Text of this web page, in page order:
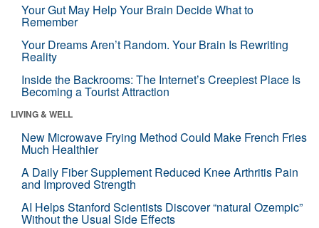
Your Gut May Help Your Brain Decide What to
Remember
Your Dreams Aren’t Random. Your Brain Is Rewriting
Reality
Inside the Backrooms: The Internet’s Creepiest Place Is
Becoming a Tourist Attraction
LIVING & WELL
New Microwave Frying Method Could Make French Fries
Much Healthier
A Daily Fiber Supplement Reduced Knee Arthritis Pain
and Improved Strength
AI Helps Stanford Scientists Discover “natural Ozempic”
Without the Usual Side Effects